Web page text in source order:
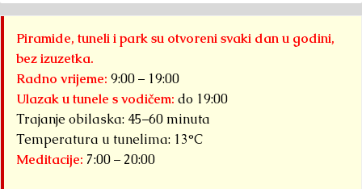
Piramide, tuneli i park su otvoreni svaki dan u godini,
bez izuzetka.
Radno vrijeme: 9:00 – 19:00
Ulazak u tunele s vodičem: do 19:00
Trajanje obilaska: 45–60 minuta
Temperatura u tunelima: 13°C
Meditacije: 7:00 – 20:00